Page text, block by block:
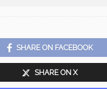
SHARE ON FACEBOOK
SHARE ON X